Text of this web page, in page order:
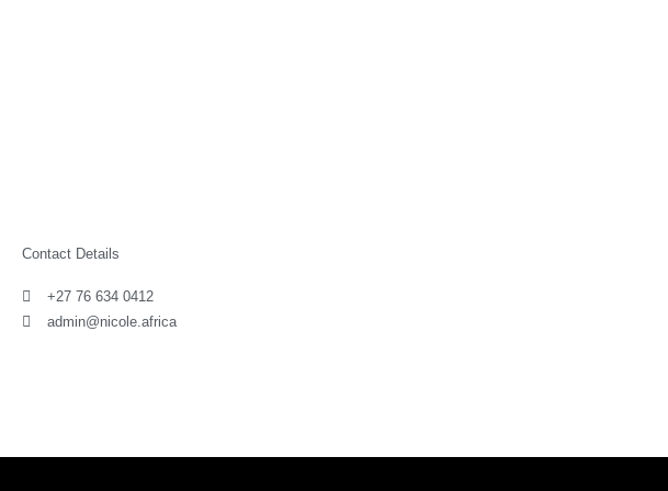
Contact Details
+27 76 634 0412
admin@nicole.africa